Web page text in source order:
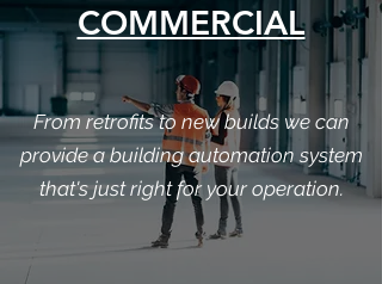
COMMERCIAL
From retrofits to new builds we can
provide a building automation system
that's just right for your operation.